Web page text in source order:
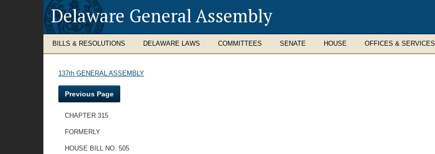
Delaware General Assembly
BILLS & RESOLUTIONS DELAWARE LAWS COMMITTEES SENATE HOUSE OFFICES & SERVICES
137th GENERAL ASSEMBLY
Previous Page
CHAPTER 315
FORMERLY
HOUSE BILL NO. 505